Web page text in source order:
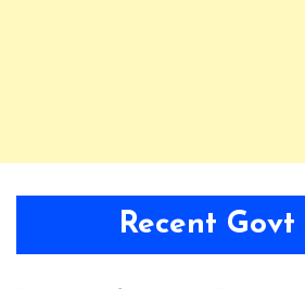
Recent Govt